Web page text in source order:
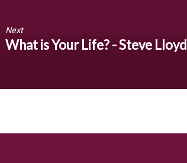
Next
What is Your Life? - Steve Lloyd